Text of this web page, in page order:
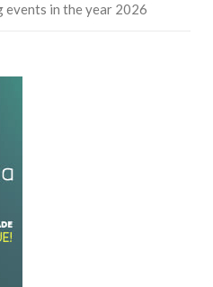
events in the year 2026